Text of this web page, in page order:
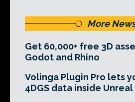
More
Get 60,000+ free 3D
Godot and Rhino
Volinga Plugin Pro lets
4DGS data inside Unreal